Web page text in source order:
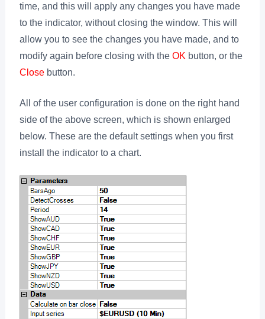
time, and this will apply any changes you have made
to the indicator, without closing the window. This will
allow you to see the changes you have made, and to
modify again before closing with the OK button, or the
Closebutton.
All of the user configuration is done on the right hand
side of the above screen, which is shown enlarged
below. These are the default settings when you first
install the indicator to a chart.